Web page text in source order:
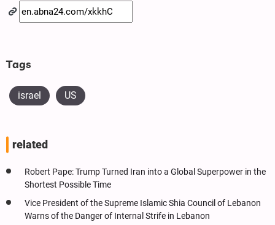
Tags
israel US
related
Robert Pape: Trump Turned Iran into a Global Superpower in the
Shortest Possible Time
Vice President of the Supreme Islamic Shia Council of Lebanon
Warns of the Danger of Internal Strife in Lebanon